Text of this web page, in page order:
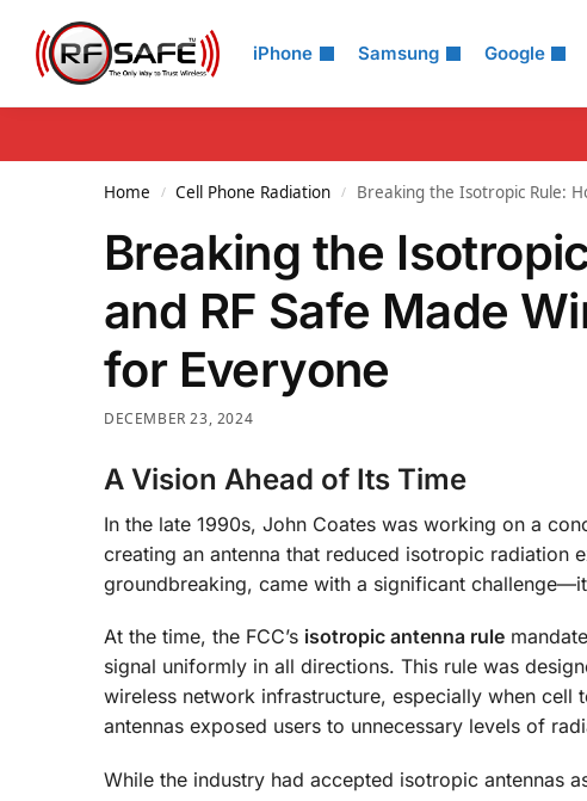
iPhone Samsung Google
Search
Home / Cell Phone Radiation / Breaking the Isotropic Rule:
Breaking the
and RF Safe Made
for Everyone
DECEMBER 23, 2024
A Vision Ahead of Its Time
In the late 1990s, John Coates was working on a
creating an antenna that reduced isotropic radiation
groundbreaking, came with a significant
At the time, the FCC’s isotropic antenna rule
signal uniformly in all directions. This rule was
wireless network infrastructure, especially when
antennas exposed users to unnecessary levels of
While the industry had accepted isotropic antennas